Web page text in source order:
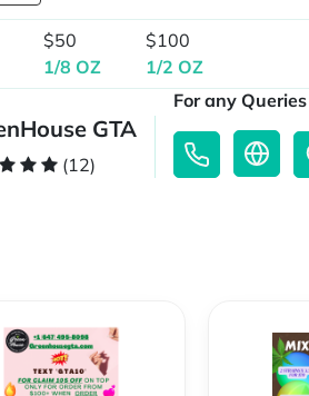
$50
1/8 OZ
$100
1/2 OZ
GTA
(12)
For any